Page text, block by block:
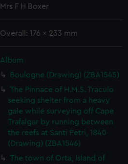
Mrs F H Boxer
Overall: 176 x 233 mm
Album
Boulogne (Drawing) (ZBA1545)
The Pinnace of H.M.S. Traculo
seeking shelter from a heavy
gale while surveying off Cape
Trafalgar by running between
the reefs at Santi Petri, 1840
(Drawing) (ZBA1546)
The town of Orta, Island of